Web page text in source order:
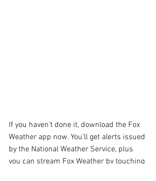
If you haven’t done it, download the Fox
Weather app now. You’ll get alerts issued
by the National Weather Service, plus
you can stream Fox Weather by touching